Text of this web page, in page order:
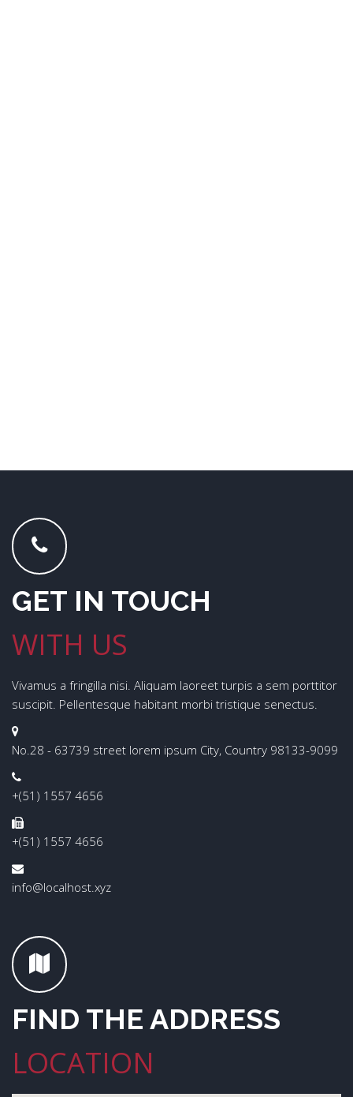
GET IN TOUCH
WITH US
Vivamus a fringilla nisi. Aliquam laoreet turpis a sem porttitor
suscipit. Pellentesque habitant morbi tristique senectus.
No.28 - 63739 street lorem ipsum City, Country 98133-9099
+(51) 1557 4656
+(51) 1557 4656
info@localhost.xyz
FIND THE ADDRESS
LOCATION